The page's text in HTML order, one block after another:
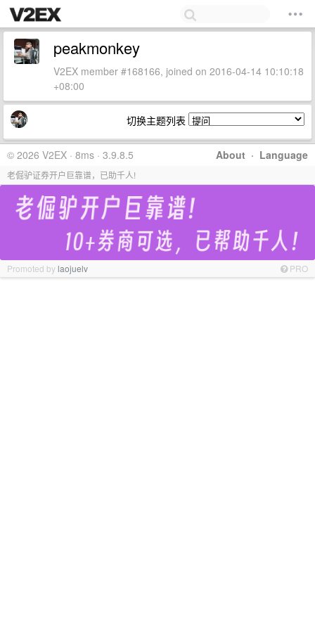
peakmonkey
V2EX member #168166, joined on 2016-04-14 10:10:18
+08:00
切换主题列表
About · Language
© 2026 V2EX · 8ms · 3.9.8.5
老倔驴证券开户巨靠谱，已助千人!
Promoted bylaojuelv PRO